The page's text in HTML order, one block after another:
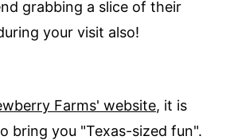
grabbing a slice of their
your visit also!
Farms' website, it is
bring you "Texas-sized fun".